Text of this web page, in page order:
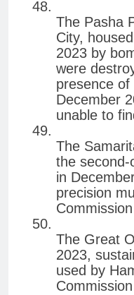
The Pasha
City,
2023 by
were
presence
December
unable to
The
the second-
in
precision
The Great
2023,
used by